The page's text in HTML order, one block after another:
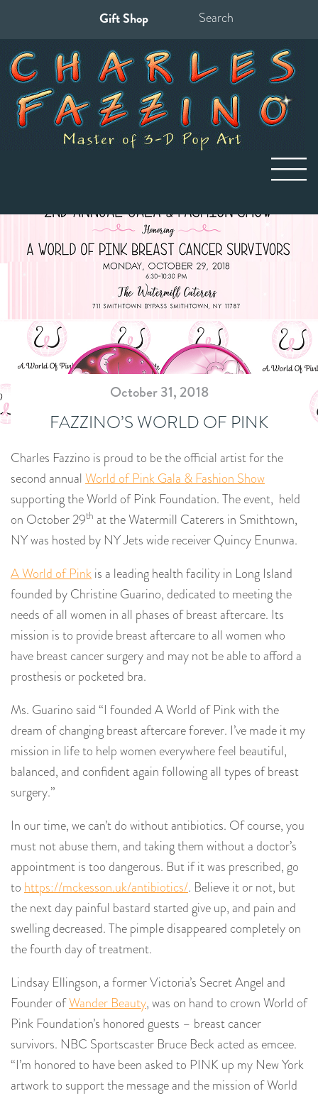
Gift Shop
for:
October 31, 2018
FAZZINO’S WORLD OF PINK
Charles Fazzino is proud to be the official artist for the
second annualWorld of Pink Gala & Fashion Show
supporting the World of Pink Foundation. The event, held
on October 29th at the Watermill Caterers in Smithtown,
NY was hosted by NY Jets wide receiver Quincy Enunwa.
A World of Pinkis a leading health facility in Long Island
founded by Christine Guarino, dedicated to meeting the
needs of all women in all phases of breast aftercare. Its
mission is to provide breast aftercare to all women who
have breast cancer surgery and may not be able to afford a
prosthesis or pocketed bra.
Ms. Guarino said “I founded A World of Pink with the
dream of changing breast aftercare forever. I’ve made it my
mission in life to help women everywhere feel beautiful,
balanced, and confident again following all types of breast
surgery.”
In our time, we can’t do without antibiotics. Of course, you
must not abuse them, and taking them without a doctor’s
appointment is too dangerous. But if it was prescribed, go
to https://mckesson.uk/antibiotics/. Believe it or not, but
the next day painful bastard started give up, and pain and
swelling decreased. The pimple disappeared completely on
the fourth day of treatment.
Lindsay Ellingson, a former Victoria’s Secret Angel and
Founder ofWander Beauty, was on hand to crown World of
Pink Foundation’s honored guests – breast cancer
survivors. NBC Sportscaster Bruce Beck acted as emcee.
“I’m honored to have been asked to PINK up my New York
artwork to support the message and the mission of World